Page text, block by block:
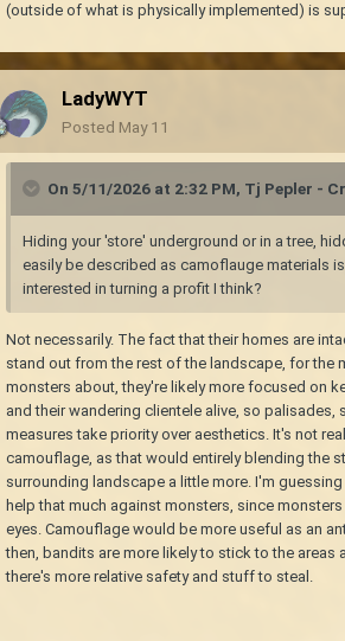
(outside of what is physically implemented) is
LadyWYT
Posted May 11
On 5/11/2026 at 2:32 PM, Tj Pepler -
Hiding your 'store' underground or in a tree,
easily be described as camoflauge materials
interested in turning a profit I think?
Not necessarily. The fact that their homes are
stand out from the rest of the landscape, for the
monsters about, they're likely more focused on
and their wandering clientele alive, so palisades,
measures take priority over aesthetics. It's not
camouflage, as that would entirely blending the
surrounding landscape a little more. I'm
help that much against monsters, since
eyes. Camouflage would be more useful as an
then, bandits are more likely to stick to the areas
there's more relative safety and stuff to steal.